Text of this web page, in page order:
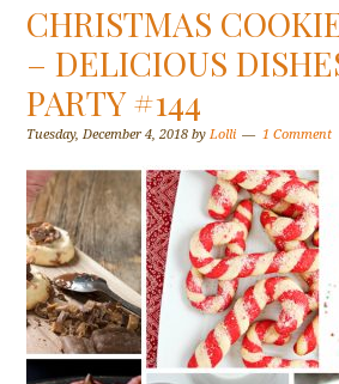
CHRISTMAS
– DELICIOUS
PARTY #144
Tuesday, December 4, 2018 byLolli 1 Comment